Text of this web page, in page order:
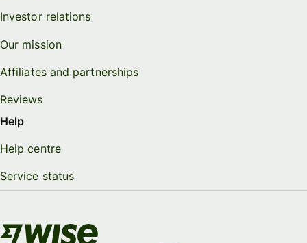
Investor relations
Our mission
Affiliates and partnerships
Reviews
Help
Help centre
Service status